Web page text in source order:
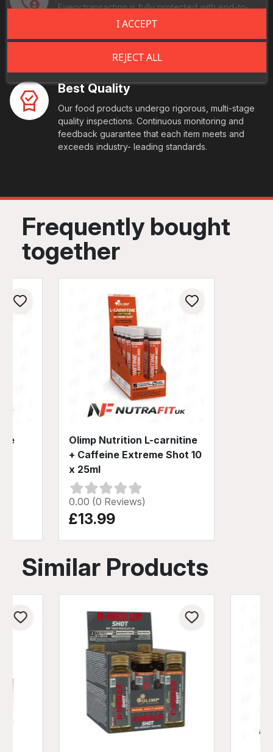
Every transaction is fully protected with end-to-
end encryption and comes with multi-factor
payment acceptance with peace of mind
Best Quality
Our food products undergo rigorous, multi-stage
quality inspections. Continuous monitoring and
feedback guarantee that each item meets and
exceeds industry- leading standards.
Frequently bought
together
Olimp Nutrition L-carnitine
+ Caffeine Extreme Shot 10
x 25ml
0.00 (0 Reviews)
£13.99
Similar Products
REJECT ALL
I ACCEPT